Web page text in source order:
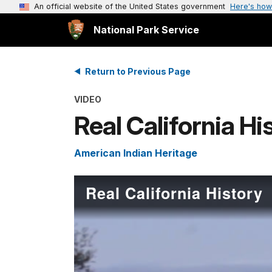
An official website of the United States government Here's
National Park Service
Return to Previous Page
VIDEO
Real California
American Indian Heritage
Real California History